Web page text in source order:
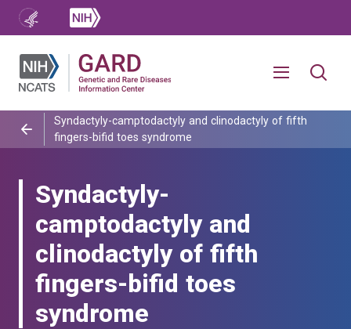
Syndactyly-camptodactyly and clinodactyly of fifth
fingers-bifid toes syndrome
Syndactyly-
camptodactyly and
clinodactyly of fifth
fingers-bifid toes
syndrome